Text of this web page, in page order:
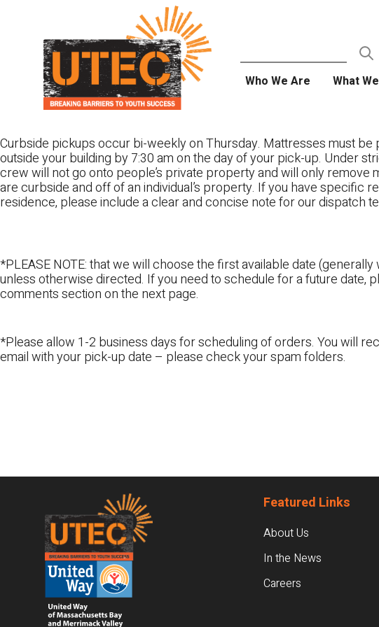
Who We Are What
Curbside pickups occur bi-weekly on Thursday. Mattresses must be
outside your building by 7:30 am on the day of your pick-up. Under
crew will not go onto people’s private property and will only remove
are curbside and off of an individual’s property. If you have specific
residence, please include a clear and concise note for our dispatch
*PLEASE NOTE: that we will choose the first available date
unless otherwise directed. If you need to schedule for a future date,
comments section on the next page.
*Please allow 1-2 business days for scheduling of orders. You will
email with your pick-up date – please check your spam folders.
Footer Featured Links
About Us
In the News
Careers